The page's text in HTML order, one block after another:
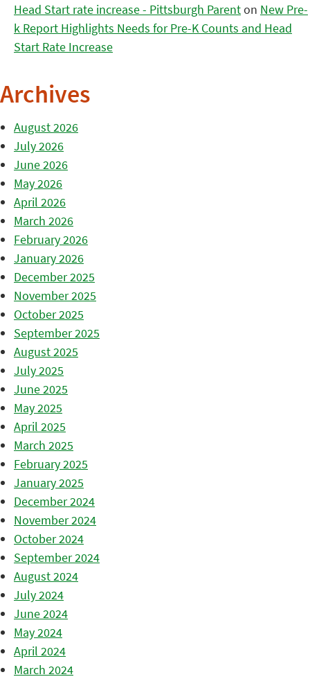
Head Start rate increase - Pittsburgh Parenton New Pre-
k Report Highlights Needs for Pre-K Counts and Head
Start Rate Increase
Archives
August 2026
July 2026
June 2026
May 2026
April 2026
March 2026
February 2026
January 2026
December 2025
November 2025
October 2025
September 2025
August 2025
July 2025
June 2025
May 2025
April 2025
March 2025
February 2025
January 2025
December 2024
November 2024
October 2024
September 2024
August 2024
July 2024
June 2024
May 2024
April 2024
March 2024